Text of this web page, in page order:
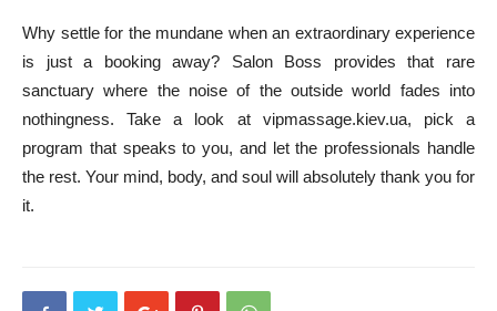
Why settle for the mundane when an extraordinary experience
is just a booking away? Salon Boss provides that rare
sanctuary where the noise of the outside world fades into
nothingness. Take a look at vipmassage.kiev.ua, pick a
program that speaks to you, and let the professionals handle
the rest. Your mind, body, and soul will absolutely thank you for
it.